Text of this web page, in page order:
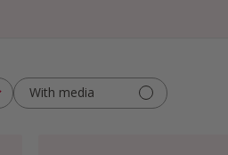
With media